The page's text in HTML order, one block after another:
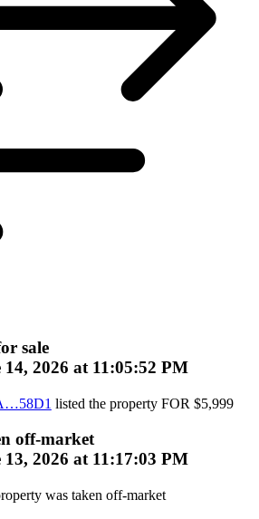
sale
14, 2026 at 11:05:52 PM
listed the property FOR $5,999
off-market
13, 2026 at 11:17:03 PM
was taken off-market